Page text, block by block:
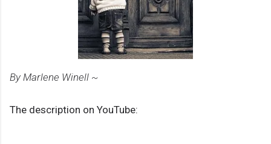
By Marlene Winell ~
The description on YouTube: